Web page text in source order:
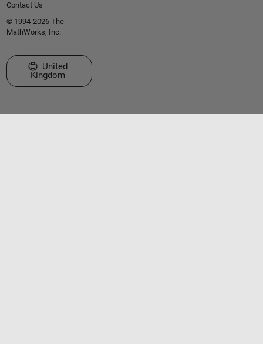
Contact Us
© 1994-2026 The
MathWorks, Inc.
Select a Web Site
United
Kingdom